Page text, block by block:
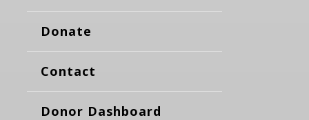
Donate
Contact
Donor Dashboard